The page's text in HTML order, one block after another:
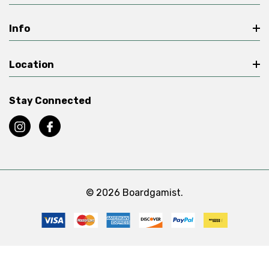
Info
Location
Stay Connected
© 2026 Boardgamist.